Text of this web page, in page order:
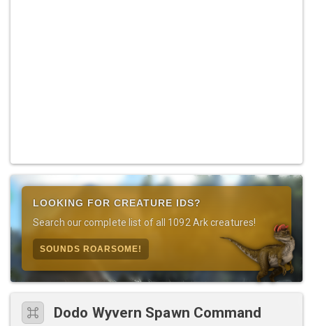
LOOKING FOR CREATURE IDS?
Search our complete list of all 1092 Ark creatures!
SOUNDS ROARSOME!
Dodo Wyvern Spawn Command